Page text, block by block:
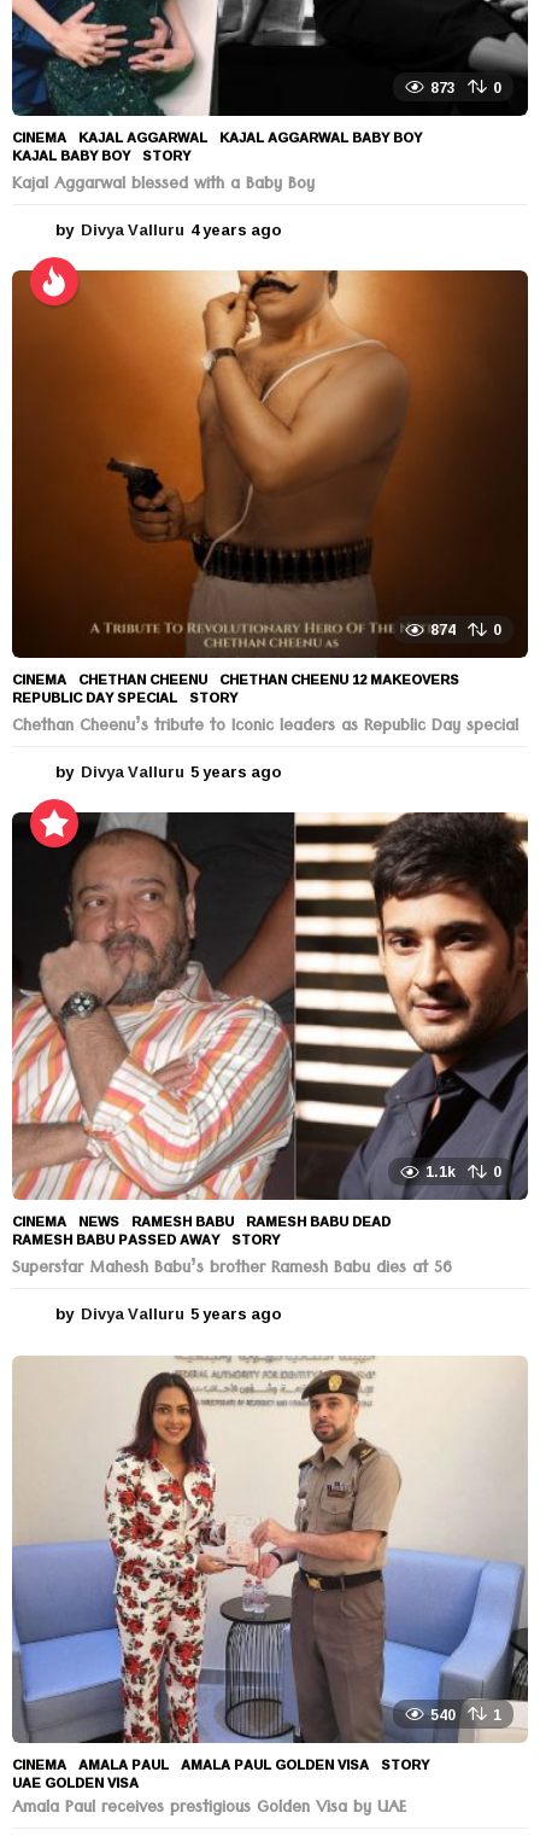
873 0
CINEMA KAJAL AGGARWAL ,KAJAL AGGARWAL BABY BOY
KAJAL BABY BOY ,STORY
Kajal Aggarwal blessed with a Baby Boy
by Divya Valluru 4 years ago
e
a
r
s
a
g
o
874 0
CINEMA CHETHAN CHEENU ,CHETHAN CHEENU 12 MAKEOVERS
REPUBLIC DAY SPECIAL ,STORY
Chethan Cheenu’s tribute to Iconic leaders as Republic Day special
by Divya Valluru 5 years ago
e
s
a
1.1k 0
CINEMA ,NEWS RAMESH BABU ,RAMESH BABU DEAD
RAMESH BABU PASSED AWAY ,STORY
Superstar Mahesh Babu’s brother Ramesh Babu dies at 56
by Divya Valluru 5 years ago
e
a
r
540 1
CINEMA AMALA PAUL ,AMALA PAUL GOLDEN VISA ,STORY
UAE GOLDEN VISA
Amala Paul receives prestigious Golden Visa by UAE